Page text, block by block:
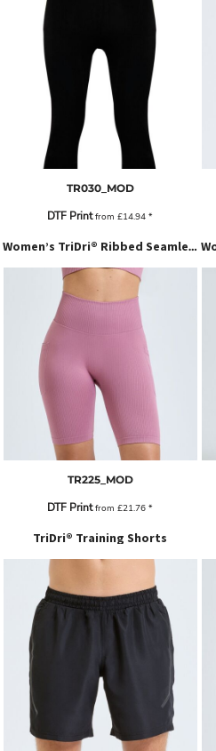
TR030_MOD
DTF Printfrom£14.94*
Women’s TriDri® Ribbed Seamless '3D Fit' Cycle Shorts
TR225_MOD
DTF Printfrom£21.76*
TriDri® Training Shorts